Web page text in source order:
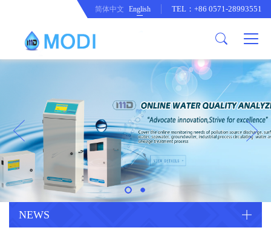
Honor an Qualification
Company Culture
Conventional Pollution Online
Monitoring Instrument
Drinking Water Online Monitoring
Instrument
Special Parameter Online
Monitoring Instrument
Heavy Metal Online Monitoring
Industrial Process Water Online
Company News
CorrelationQuestion
Industry Dynamics
简体中文 English TEL：+86 0571-28993551
NEWS